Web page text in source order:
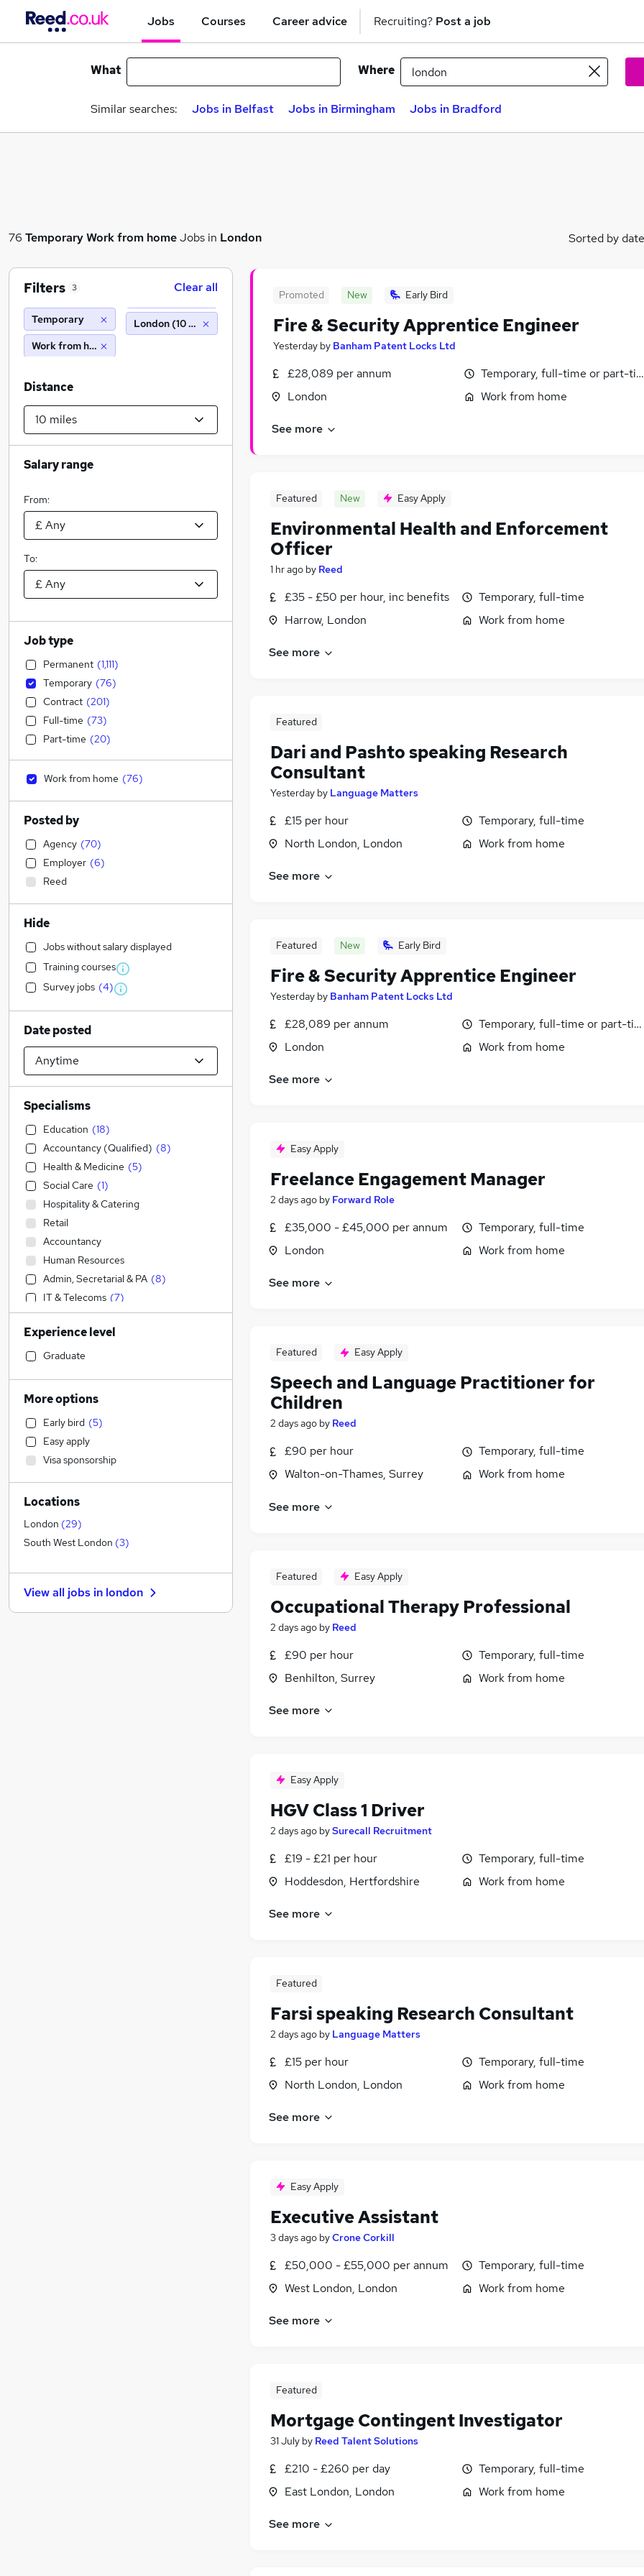
Jobs Courses Career advice Recruiting? Post a job
What Where
Similar searches: Jobs in Belfast Jobs in Birmingham Jobs in Bradford
76 TemporaryWork from homeJobs in London Sorted by date
Promoted New Early Bird
Fire & Security Apprentice Engineer
Yesterday by Banham Patent Locks Ltd
£28,089 per annum
London
Temporary, full-time or part-
Work from home
See more
Featured New Easy Apply
Environmental Health and Enforcement
Officer
1 hr ago by Reed
£35 - £50 per hour, inc benefits
Harrow, London
Temporary, full-time
Work from home
See more
Featured
Dari and Pashto speaking Research
Consultant
Yesterday by Language Matters
£15 per hour
North London, London
Temporary, full-time
Work from home
See more
Featured New Early Bird
Fire & Security Apprentice Engineer
Yesterday by Banham Patent Locks Ltd
£28,089 per annum
London
Temporary, full-time or part-
Work from home
See more
Easy Apply
Freelance Engagement Manager
2 days ago by Forward Role
£35,000 - £45,000 per annum
London
Temporary, full-time
Work from home
See more
Featured Easy Apply
Speech and Language Practitioner for
Children
2 days ago by Reed
£90 per hour
Walton-on-Thames, Surrey
Temporary, full-time
Work from home
See more
Featured Easy Apply
Occupational Therapy Professional
2 days ago by Reed
£90 per hour
Benhilton, Surrey
Temporary, full-time
Work from home
See more
Easy Apply
HGV Class 1 Driver
2 days ago bySurecall Recruitment
£19 - £21 per hour
Hoddesdon, Hertfordshire
Temporary, full-time
Work from home
See more
Featured
Farsi speaking Research Consultant
2 days ago by Language Matters
£15 per hour
North London, London
Temporary, full-time
Work from home
See more
Easy Apply
Executive Assistant
3 days ago byCrone Corkill
£50,000 - £55,000 per annum
West London, London
Temporary, full-time
Work from home
See more
Featured
Mortgage Contingent Investigator
31 July by Reed Talent Solutions
£210 - £260 per day
East London, London
Temporary, full-time
Work from home
See more
Filters 3 Clear all
Temporary
Work from home
London (10 miles)
Distance
Salary range
From:
To:
Job type
Permanent (1,111)
Temporary (76)
Contract (201)
Full-time (73)
Part-time (20)
Work from home (76)
Posted by
Agency (70)
Employer (6)
Reed
Hide
Jobs without salary displayed
Training courses
Survey jobs (4)
Date posted
Specialisms
Education (18)
Accountancy (Qualified) (8)
Health & Medicine (5)
Social Care (1)
Hospitality & Catering
Retail
Accountancy
Human Resources
Admin, Secretarial & PA (8)
IT & Telecoms (7)
Legal (7)
Transport & Logistics
Media, Digital & Creative
Customer Service
Leisure & Tourism
Engineering
Marketing & PR
Strategy & Consultancy
Financial Services (1)
Construction & Property
Recruitment Consultancy
Motoring & Automotive
Estate Agency
Other
General Insurance
Experience level
Graduate
More options
Early bird (5)
Easy apply
Visa sponsorship
Locations
London (29)
South West London (3)
View all jobs in london